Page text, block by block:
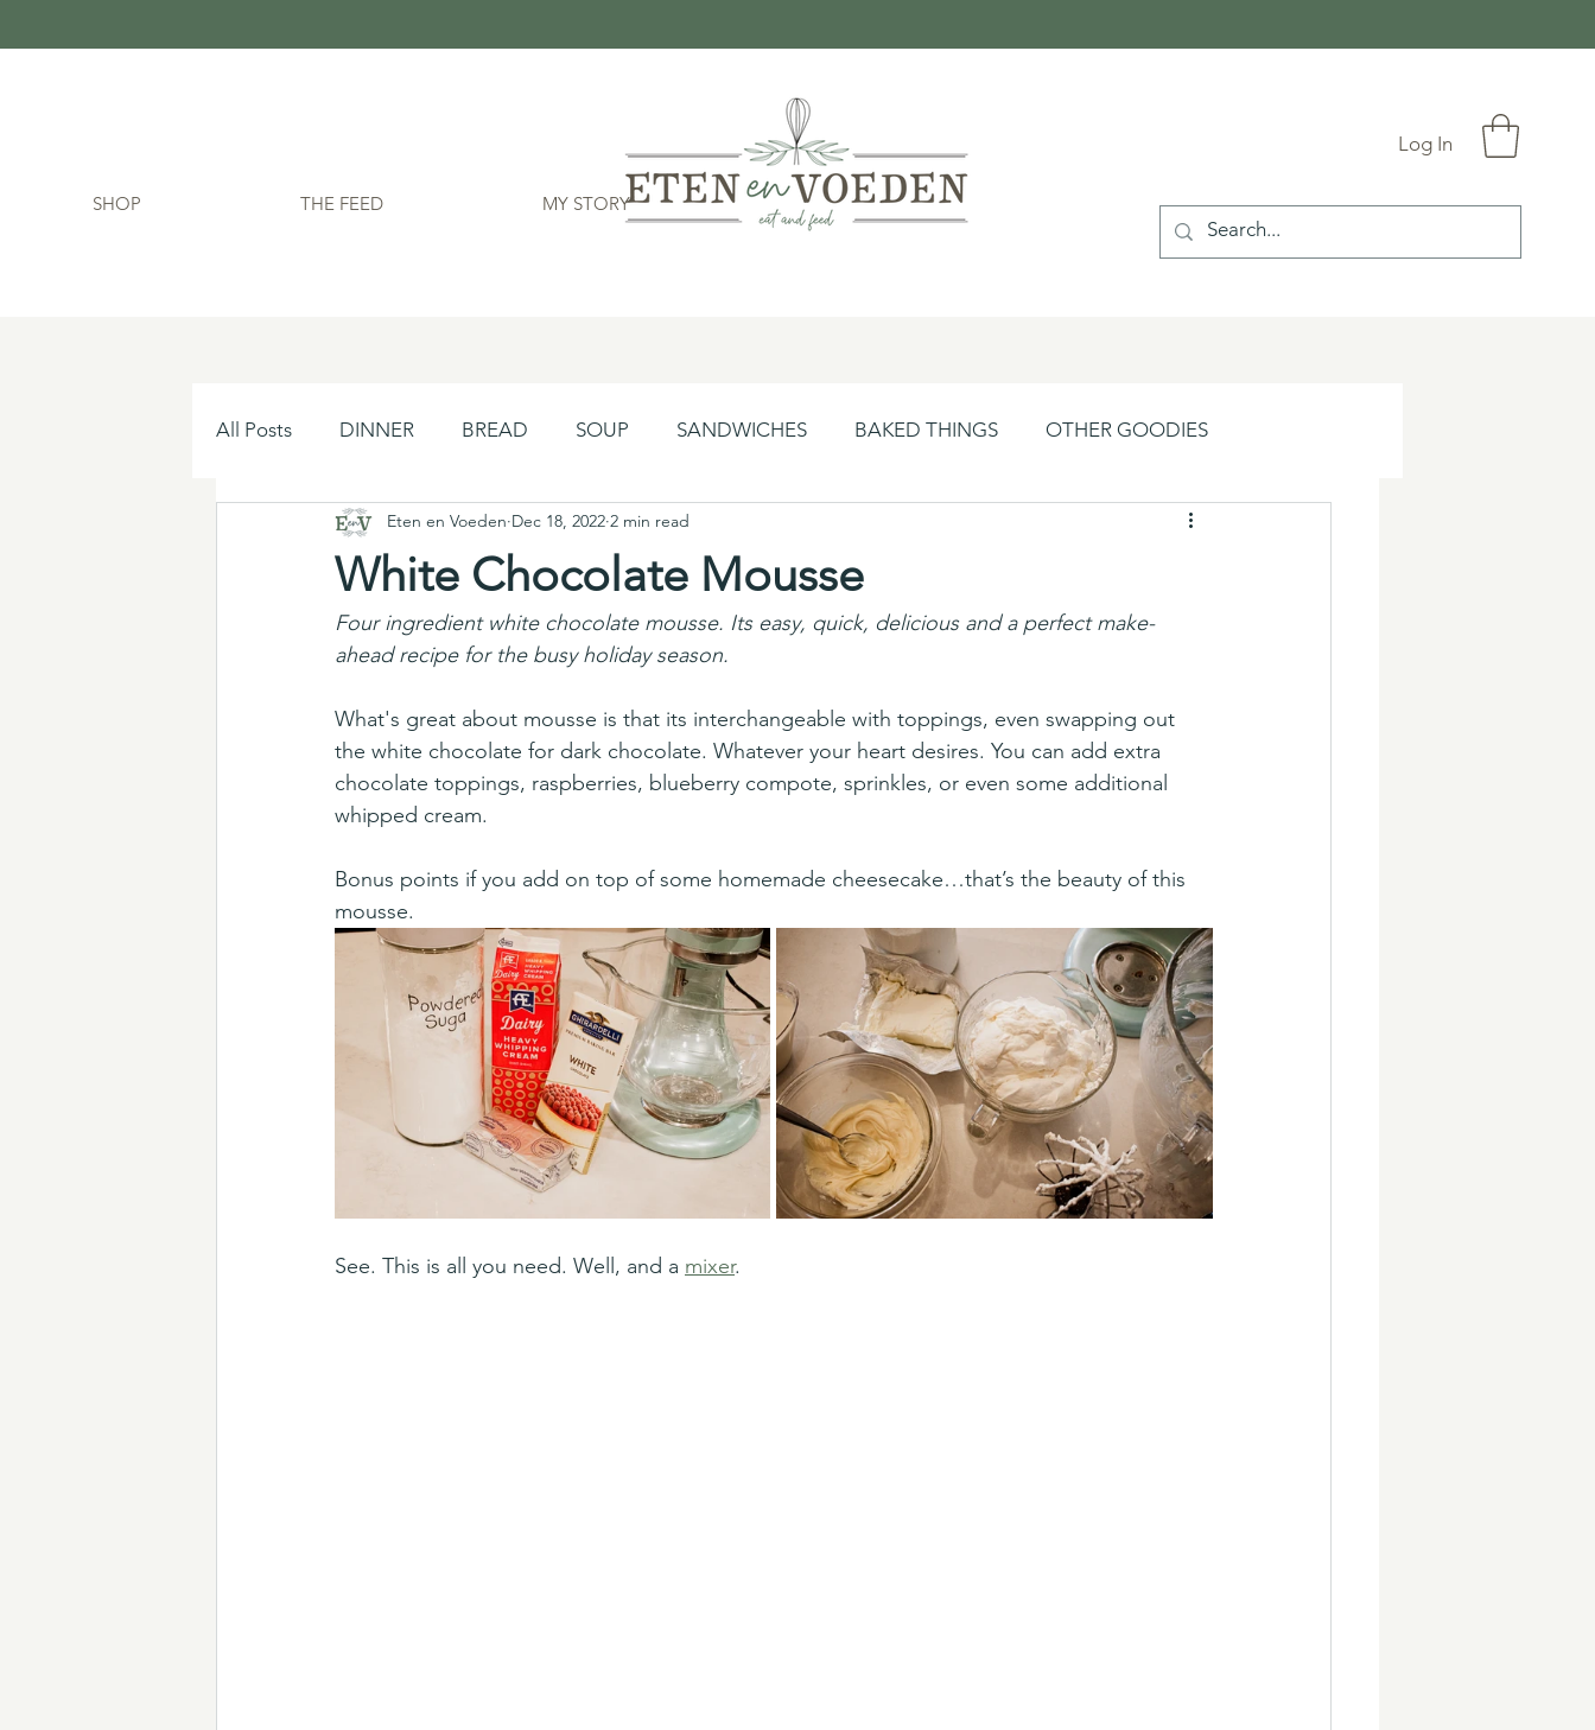
SHOP THE FEED MY STORY
Log In
All Posts DINNER BREAD SOUP SANDWICHES BAKED THINGS OTHER GOODIES
White Chocolate Mousse
Eten en Voeden Dec 18, 2022 2 min read
Four ingredient white chocolate mousse. Its easy, quick, delicious and a perfect make-
ahead recipe for the busy holiday season.
What's great about mousse is that its interchangeable with toppings, even swapping out
the white chocolate for dark chocolate. Whatever your heart desires. You can add extra
chocolate toppings, raspberries, blueberry compote, sprinkles, or even some additional
whipped cream.
Bonus points if you add on top of some homemade cheesecake…that’s the beauty of this
mousse.
See. This is all you need. Well, and a mixer.